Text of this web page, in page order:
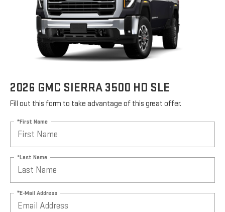
2026 GMC SIERRA 3500 HD SLE
Fill out this form to take advantage of this great offer.
*First Name
*Last Name
*E-Mail Address